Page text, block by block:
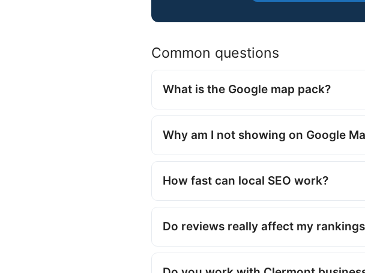
Common questions
What is the Google map pack?
Why am I not showing on Google
How fast can local SEO work?
Do reviews really affect my